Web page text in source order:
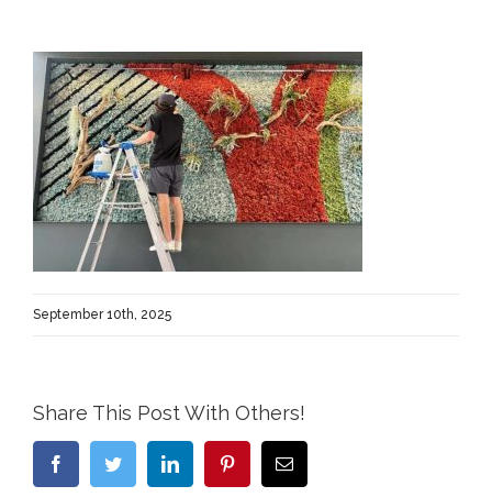
September 10th, 2025
Share This Post With Others!
FacebookTwitter LinkedIn PinterestEmail